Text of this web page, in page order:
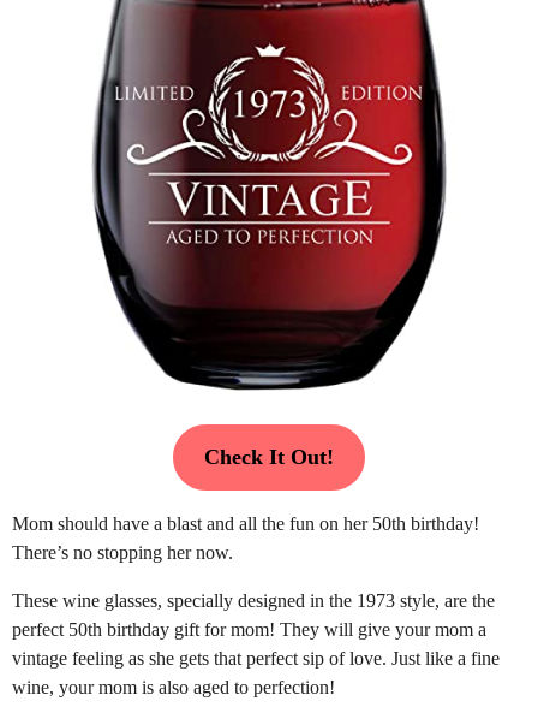
Check It Out!
Mom should have a blast and all the fun on her 50th birthday!
There’s no stopping her now.
These wine glasses, specially designed in the 1973 style, are the
perfect 50th birthday gift for mom! They will give your mom a
vintage feeling as she gets that perfect sip of love. Just like a fine
wine, your mom is also aged to perfection!